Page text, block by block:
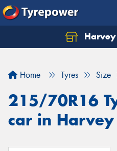
Home Tyres Size
215/70R16
car in Harvey